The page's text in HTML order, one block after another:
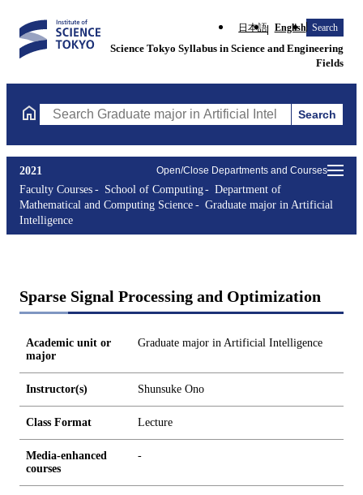
日本語 English Search
Science Tokyo Syllabus in Science and Engineering
Fields
Search Graduate major in Artificial Intelligence Courses
Search
Open/Close Departments and Courses
2021
Faculty Courses
School of Computing
Department of
Mathematical and Computing Science
Graduate major in Artificial
Intelligence
Sparse Signal Processing and Optimization
Academic unit or
major
Graduate major in Artificial Intelligence
Instructor(s) Shunsuke Ono
Class Format Lecture
Media-enhanced
courses
-